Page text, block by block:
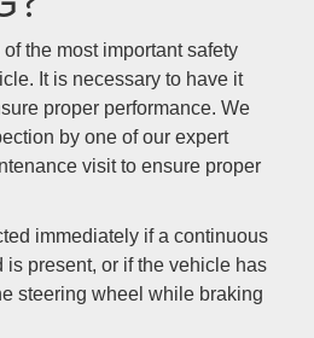
the most important safety
It is necessary to have it
proper performance. We
by one of our expert
visit to ensure proper
immediately if a continuous
present, or if the vehicle has
steering wheel while braking